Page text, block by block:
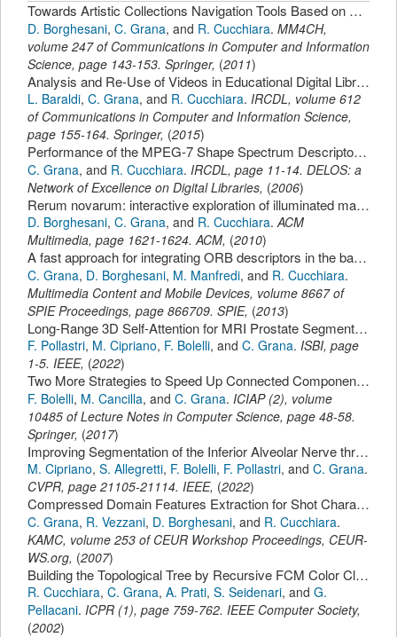
Towards Artistic Collections Navigation Tools Based on Relevance Feedback.
D. Borghesani, C. Grana, and R. Cucchiara. MM4CH,
volume 247 of Communications in Computer and Information
Science, page 143-153. Springer, (2011)
Analysis and Re-Use of Videos in Educational Digital Libraries with Automatic Scene Detection.
L. Baraldi, C. Grana, and R. Cucchiara. IRCDL, volume 612
of Communications in Computer and Information Science,
page 155-164. Springer, (2015)
Performance of the MPEG-7 Shape Spectrum Descriptor for 3D Objects Retrieval.
C. Grana, and R. Cucchiara. IRCDL, page 11-14. DELOS: a
Network of Excellence on Digital Libraries, (2006)
Rerum novarum: interactive exploration of illuminated manuscripts.
D. Borghesani, C. Grana, and R. Cucchiara.ACM
Multimedia, page 1621-1624.ACM, (2010)
A fast approach for integrating ORB descriptors in the bag of words model.
C. Grana, D. Borghesani, M. Manfredi, and R. Cucchiara.
Multimedia Content and Mobile Devices, volume 8667 of
SPIE Proceedings, page 866709. SPIE, (2013)
Long-Range 3D Self-Attention for MRI Prostate Segmentation.
F. Pollastri, M. Cipriano, F. Bolelli, and C. Grana. ISBI, page
1-5. IEEE, (2022)
Two More Strategies to Speed Up Connected Components Labeling Algorithms.
F. Bolelli, M. Cancilla, and C. Grana. ICIAP (2), volume
10485 of Lecture Notes in Computer Science, page 48-58.
Springer, (2017)
Improving Segmentation of the Inferior Alveolar Nerve through Deep Label Propagation.
M. Cipriano, S. Allegretti, F. Bolelli, F. Pollastri, and C. Grana.
CVPR, page 21105-21114. IEEE, (2022)
Compressed Domain Features Extraction for Shot Characterization.
C. Grana, R. Vezzani, D. Borghesani, and R. Cucchiara.
KAMC, volume 253 of CEUR Workshop Proceedings, CEUR-
WS.org, (2007)
Building the Topological Tree by Recursive FCM Color Clustering.
R. Cucchiara, C. Grana, A. Prati, S. Seidenari, and G.
Pellacani. ICPR (1), page 759-762. IEEE Computer Society,
(2002)